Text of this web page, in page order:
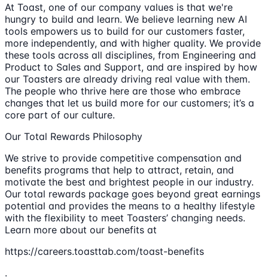
At Toast, one of our company values is that we're
hungry to build and learn. We believe learning new AI
tools empowers us to build for our customers faster,
more independently, and with higher quality. We provide
these tools across all disciplines, from Engineering and
Product to Sales and Support, and are inspired by how
our Toasters are already driving real value with them.
The people who thrive here are those who embrace
changes that let us build more for our customers; it’s a
core part of our culture.
Our Total Rewards Philosophy
We strive to provide competitive compensation and
benefits programs that help to attract, retain, and
motivate the best and brightest people in our industry.
Our total rewards package goes beyond great earnings
potential and provides the means to a healthy lifestyle
with the flexibility to meet Toasters’ changing needs.
Learn more about our benefits at
https://careers.toasttab.com/toast-benefits
.